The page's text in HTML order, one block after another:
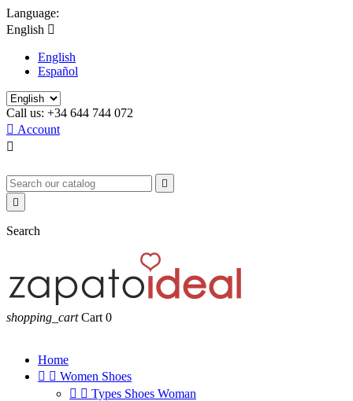
Language:
English 
English
Español
Call us: +34 644 744 072
 Account



Search
shopping_cart Cart 0
Home
  Women Shoes
  Types Shoes Woman